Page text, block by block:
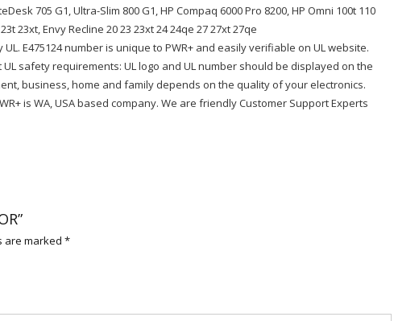
705 G1, Ultra-Slim 800 G1, HP Compaq 6000 Pro 8200, HP Omni 100t 110
23xt, Envy Recline 20 23 23xt 24 24qe 27 27xt 27qe
UL. E475124 number is unique to PWR+ and easily verifiable on UL website.
safety requirements: UL logo and UL number should be displayed on the
business, home and family depends on the quality of your electronics.
is WA, USA based company. We are friendly Customer Support Experts
are marked *